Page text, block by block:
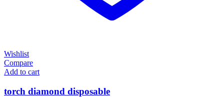
Wishlist
Compare
Add to cart
torch diamond disposable